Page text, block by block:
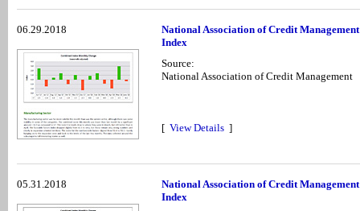
06.29.2018
National Association of Credit
Index
Source:
National Association of Credit Management
[ View Details ]
05.31.2018
National Association of Credit
Index